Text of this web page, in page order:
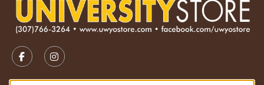
FOLLOW US ON FACEBOOK (OPENS IN A NEW TAB)
FOLLOW US ON INSTAGRAM (OPENS IN A